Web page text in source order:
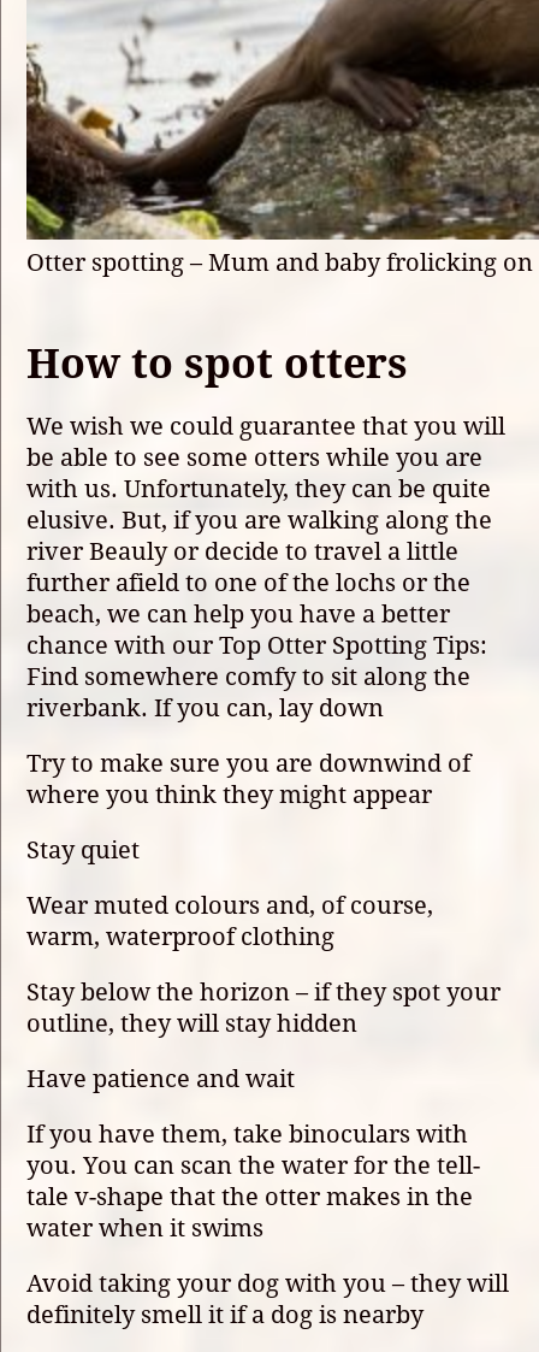
Otter spotting – Mum and baby frolicking on
How to spot otters
We wish we could guarantee that you will
be able to see some otters while you are
with us. Unfortunately, they can be quite
elusive. But, if you are walking along the
river Beauly or decide to travel a little
further afield to one of the lochs or the
beach, we can help you have a better
chance with our Top Otter Spotting Tips:
Find somewhere comfy to sit along the
riverbank. If you can, lay down
Try to make sure you are downwind of
where you think they might appear
Stay quiet
Wear muted colours and, of course,
warm, waterproof clothing
Stay below the horizon – if they spot your
outline, they will stay hidden
Have patience and wait
If you have them, take binoculars with
you. You can scan the water for the tell-
tale v-shape that the otter makes in the
water when it swims
Avoid taking your dog with you – they will
definitely smell it if a dog is nearby